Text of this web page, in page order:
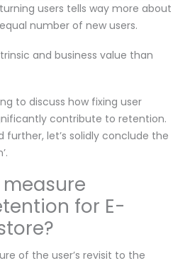
users tells way more about
number of new users.
and business value than
to discuss how fixing user
contribute to retention.
further, let’s solidly conclude the
for E-
of the user’s revisit to the